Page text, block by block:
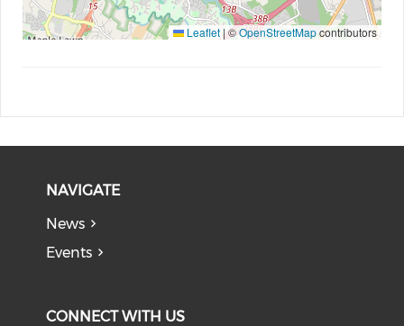
Leaflet|©OpenStreetMapcontributors
NAVIGATE
News
Events
CONNECT WITH US